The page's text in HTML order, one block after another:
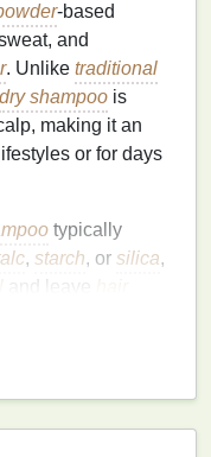
-based
and
. Unlike traditional
dry shampoo is
making it an
or for days
typically
, starch, or silica,